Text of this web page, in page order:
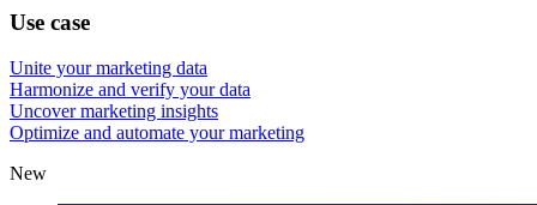
Use case
Unite your marketing data
Harmonize and verify your data
Uncover marketing insights
Optimize and automate your marketing
New